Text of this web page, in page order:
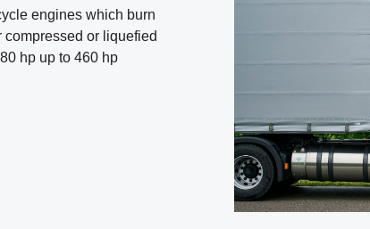
engines which burn
or liquefied
hp up to 460 hp